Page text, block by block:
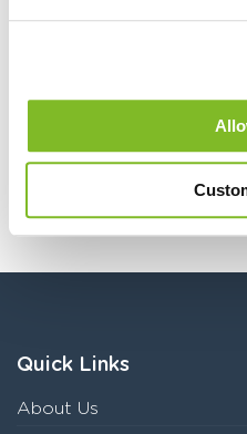
resources in this
Quick Links
About Us